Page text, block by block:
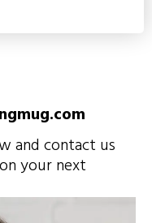
and contact us
your next